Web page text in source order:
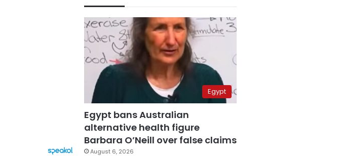
Egypt
Egypt bans Australian
alternative health figure
Barbara O’Neill over false claims
August 6, 2026